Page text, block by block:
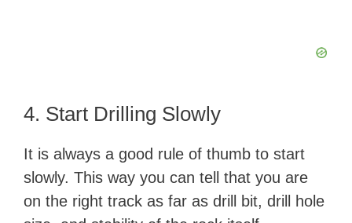
4. Start Drilling Slowly
It is always a good rule of thumb to start
slowly. This way you can tell that you are
on the right track as far as drill bit, drill hole